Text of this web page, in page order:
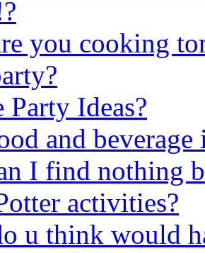
you cooking
Ideas?
and
I find nothing
activities?
u think would